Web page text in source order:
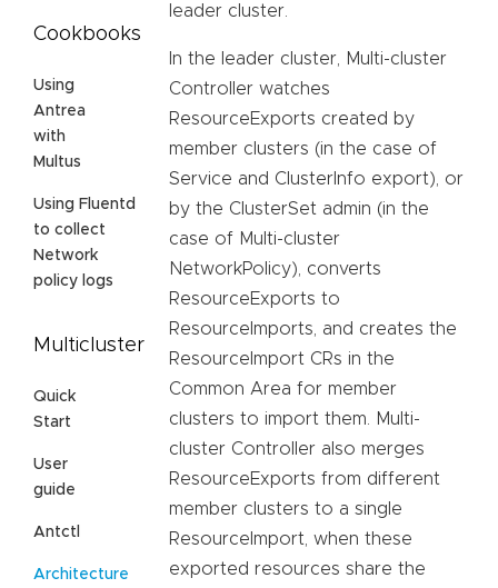
Cookbooks
Using
Antrea
with
Multus
Using Fluentd
to collect
Network
policy logs
Multicluster
Quick
Start
User
guide
Antctl
Architecture
leader cluster.
In the leader cluster, Multi-cluster
Controller watches
ResourceExports created by
member clusters (in the case of
Service and ClusterInfo export), or
by the ClusterSet admin (in the
case of Multi-cluster
NetworkPolicy), converts
ResourceExports to
ResourceImports, and creates the
ResourceImport CRs in the
Common Area for member
clusters to import them. Multi-
cluster Controller also merges
ResourceExports from different
member clusters to a single
ResourceImport, when these
exported resources share the